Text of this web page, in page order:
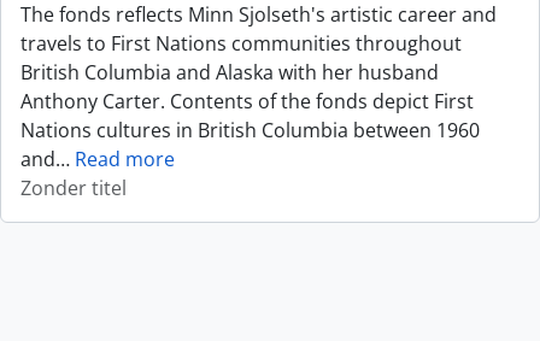
The fonds reflects Minn Sjolseth's artistic career and
travels to First Nations communities throughout
British Columbia and Alaska with her husband
Anthony Carter. Contents of the fonds depict First
Nations cultures in British Columbia between 1960
and… Read more
Zonder titel